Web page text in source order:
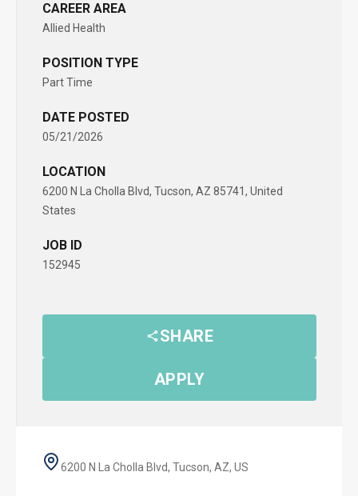
CAREER AREA
Allied Health
POSITION TYPE
Part Time
DATE POSTED
05/21/2026
LOCATION
6200 N La Cholla Blvd, Tucson, AZ 85741, United
States
JOB ID
152945
SHARE
APPLY
6200 N La Cholla Blvd, Tucson, AZ, US